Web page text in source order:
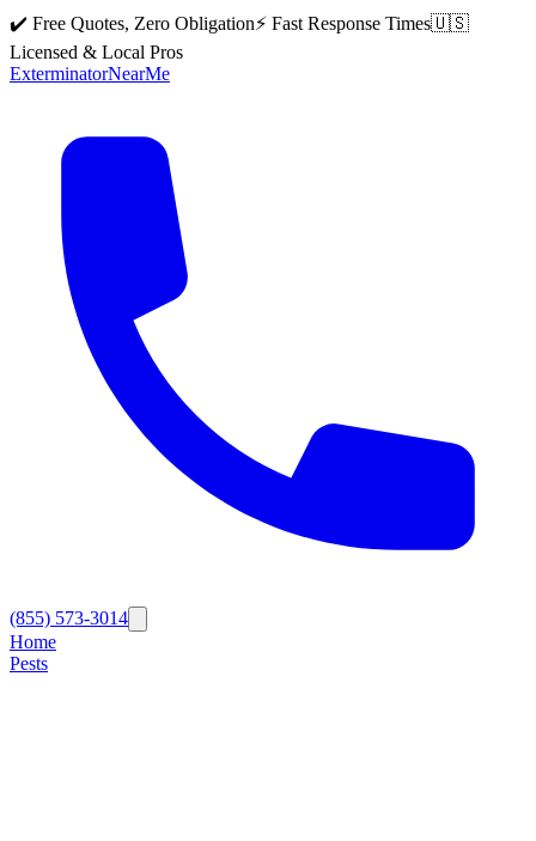
✔️ Free Quotes, Zero Obligation⚡ Fast Response Times🇺🇸
Licensed & Local Pros
ExterminatorNearMe
(855) 573-3014
Home
Pests